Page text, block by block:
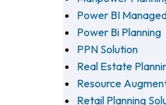
Power BI
Power Bi Planning
PPN Solution
Real Estate
Resource
Retail Planning